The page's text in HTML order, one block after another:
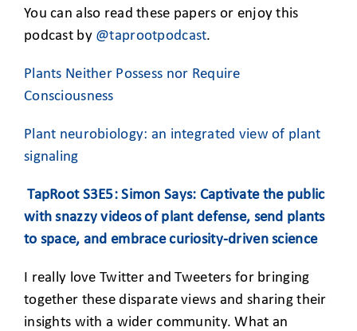
You can also read these papers or enjoy this
podcast by @taprootpodcast.
Plants Neither Possess nor Require
Consciousness
Plant neurobiology: an integrated view of plant
signaling
TapRoot S3E5: Simon Says: Captivate the public
with snazzy videos of plant defense, send plants
to space, and embrace curiosity-driven science
I really love Twitter and Tweeters for bringing
together these disparate views and sharing their
insights with a wider community. What an